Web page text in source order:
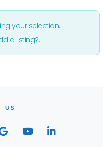
your selection.
a listing?.
US